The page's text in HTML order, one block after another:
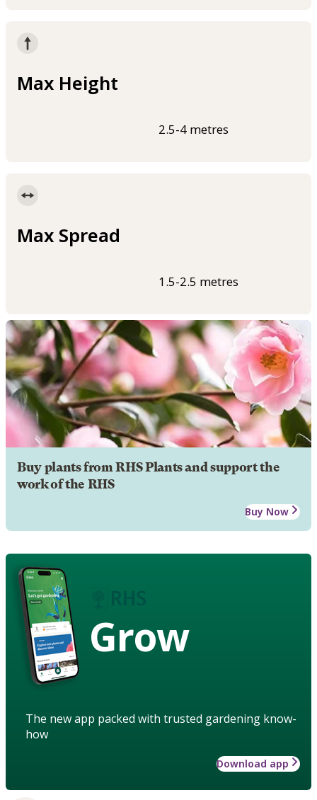
Max Height
2.5-4 metres
Max Spread
1.5-2.5 metres
Buy plants from RHS Plants and support the
work of the RHS
Buy Now
Grow
The new app packed with trusted gardening know-
how
Download app